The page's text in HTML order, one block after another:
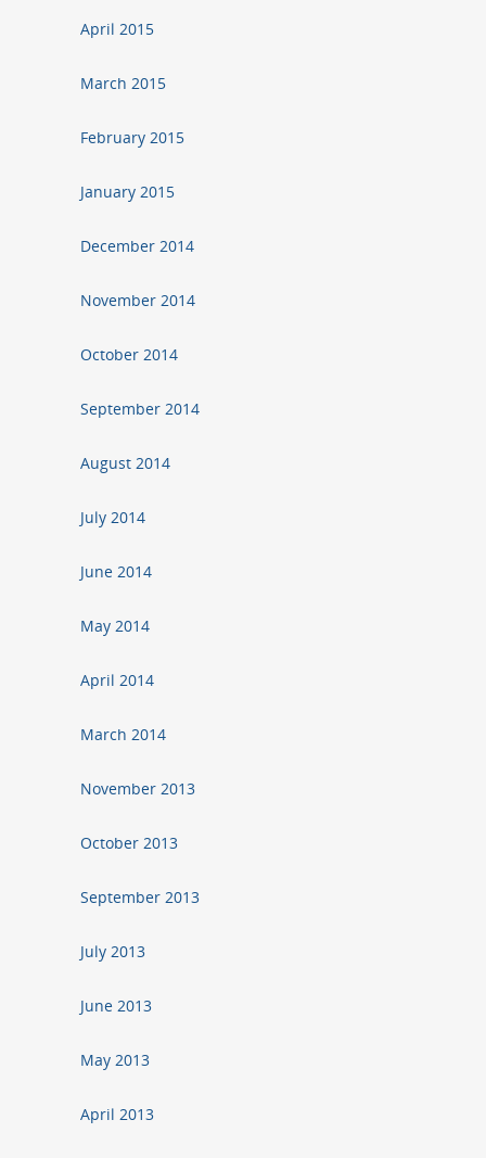
April 2015
March 2015
February 2015
January 2015
December 2014
November 2014
October 2014
September 2014
August 2014
July 2014
June 2014
May 2014
April 2014
March 2014
November 2013
October 2013
September 2013
July 2013
June 2013
May 2013
April 2013